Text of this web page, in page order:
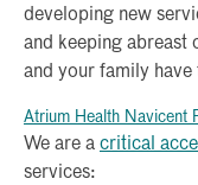
developing new
and keeping abreast
and your family
Atrium Health Navicent
We are a critical
services: